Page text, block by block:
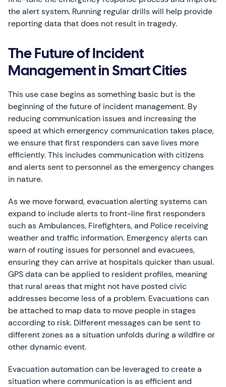
the alert system. Running regular drills will help provide
reporting data that does not result in tragedy.
The Future of Incident
Management in Smart Cities
This use case begins as something basic but is the
beginning of the future of incident management. By
reducing communication issues and increasing the
speed at which emergency communication takes place,
we ensure that first responders can save lives more
efficiently. This includes communication with citizens
and alerts sent to personnel as the emergency changes
in nature.
As we move forward, evacuation alerting systems can
expand to include alerts to front-line first responders
such as Ambulances, Firefighters, and Police receiving
weather and traffic information. Emergency alerts can
warn of routing issues for personnel and evacuees,
ensuring they can arrive at hospitals quicker than usual.
GPS data can be applied to resident profiles, meaning
that rural areas that might not have posted civic
addresses become less of a problem. Evacuations can
be attached to map data to move people in stages
according to risk. Different messages can be sent to
different zones as a situation unfolds during a wildfire or
other dynamic event.
Evacuation automation can be leveraged to create a
situation where communication is as efficient and